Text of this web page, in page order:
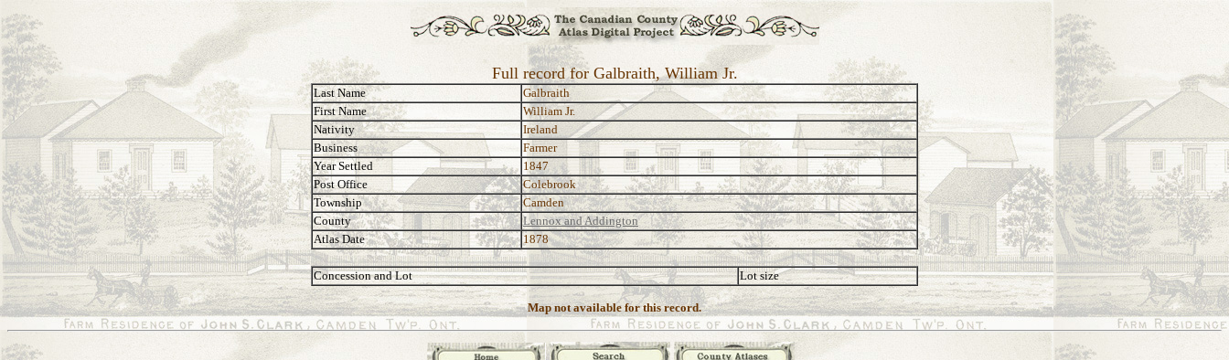
Full record for Galbraith, William Jr.
Last Name
Galbraith
First Name
William Jr.
Nativity
Ireland
Business
Farmer
Year Settled
1847
Post Office
Colebrook
Township
Camden
County
Lennox and Addington
Atlas Date
1878
Concession and Lot Lot size
Map not available for this record.